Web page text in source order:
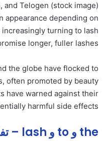
and Telogen (stock image)
appearance depending on
turning to lash
longer, fuller lashes.
the globe have flocked to
often promoted by beauty
have warned against their
harmful side effects.
the و to و lash – تفاصيل مهمة